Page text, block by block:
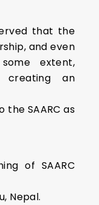
that the
and even
extent,
creating an
SAARC as
of SAARC
Nepal.